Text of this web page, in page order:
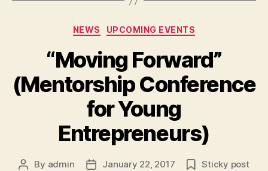
Categories
NEWS UPCOMING EVENTS
“Moving Forward”
(Mentorship Conference
for Young
Entrepreneurs)
Post
By admin
PostJanuary 22, 2017 Sticky post